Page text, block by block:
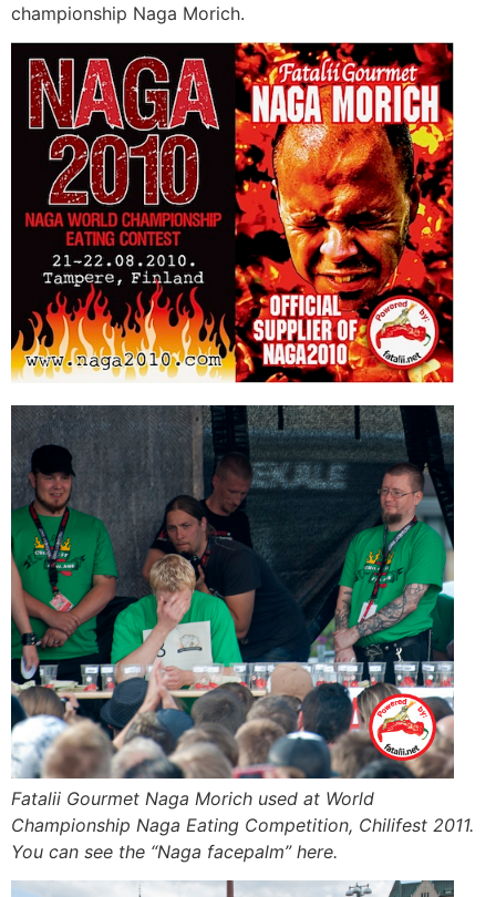
championship Naga Morich.
Fatalii Gourmet Naga Morich used at World
Championship Naga Eating Competition, Chilifest 2011.
You can see the “Naga facepalm” here.